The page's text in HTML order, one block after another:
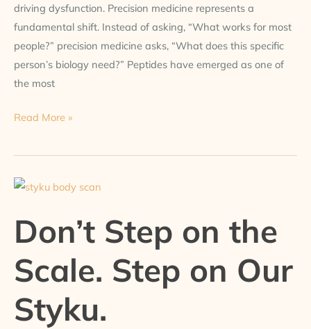
driving dysfunction. Precision medicine represents a
fundamental shift. Instead of asking, “What works for most
people?” precision medicine asks, “What does this specific
person’s biology need?” Peptides have emerged as one of
the most
Read More »
Don’t Step on the
Scale. Step on Our
Styku.
Don’t
on
the
Scale.
Step
on
Our